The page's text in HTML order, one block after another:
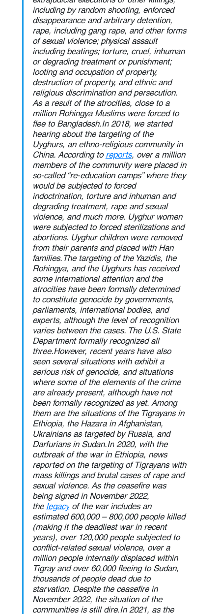
including by random shooting, enforced
disappearance and arbitrary detention,
rape, including gang rape, and other forms
of sexual violence; physical assault
including beatings; torture, cruel, inhuman
or degrading treatment or punishment;
looting and occupation of property,
destruction of property, and ethnic and
religious discrimination and persecution.
As a result of the atrocities, close to a
million Rohingya Muslims were forced to
flee to Bangladesh.In 2018, we started
hearing about the targeting of the
Uyghurs, an ethno-religious community in
China. According to reports, over a million
members of the community were placed in
so-called “re-education camps” where they
would be subjected to forced
indoctrination, torture and inhuman and
degrading treatment, rape and sexual
violence, and much more. Uyghur women
were subjected to forced sterilizations and
abortions. Uyghur children were removed
from their parents and placed with Han
families.The targeting of the Yazidis, the
Rohingya, and the Uyghurs has received
some international attention and the
atrocities have been formally determined
to constitute genocide by governments,
parliaments, international bodies, and
experts, although the level of recognition
varies between the cases. The U.S. State
Department formally recognized all
three.However, recent years have also
seen several situations with exhibit a
serious risk of genocide, and situations
where some of the elements of the crime
are already present, although have not
been formally recognized as yet. Among
them are the situations of the Tigrayans in
Ethiopia, the Hazara in Afghanistan,
Ukrainians as targeted by Russia, and
Darfurians in Sudan.In 2020, with the
outbreak of the war in Ethiopia, news
reported on the targeting of Tigrayans with
mass killings and brutal cases of rape and
sexual violence. As the ceasefire was
being signed in November 2022,
the legacy of the war includes an
estimated 600,000 – 800,000 people killed
(making it the deadliest war in recent
years), over 120,000 people subjected to
conflict-related sexual violence, over a
million people internally displaced within
Tigray and over 60,000 fleeing to Sudan,
thousands of people dead due to
starvation. Despite the ceasefire in
November 2022, the situation of the
communities is still dire.In 2021, as the